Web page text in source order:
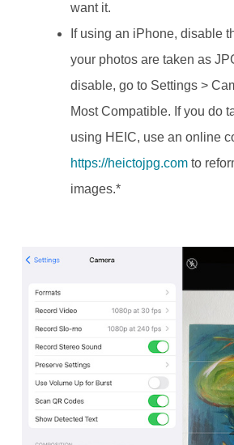
want it.
If using an iPhone, disable
your photos are taken as
disable, go to Settings >
Most Compatible. If you do
using HEIC, use an online
https://heictojpg.com to
images.*